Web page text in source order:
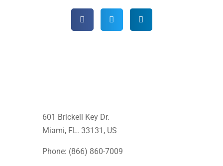
601 Brickell Key Dr.
Miami, FL. 33131 , US
Phone: (866) 860-7009